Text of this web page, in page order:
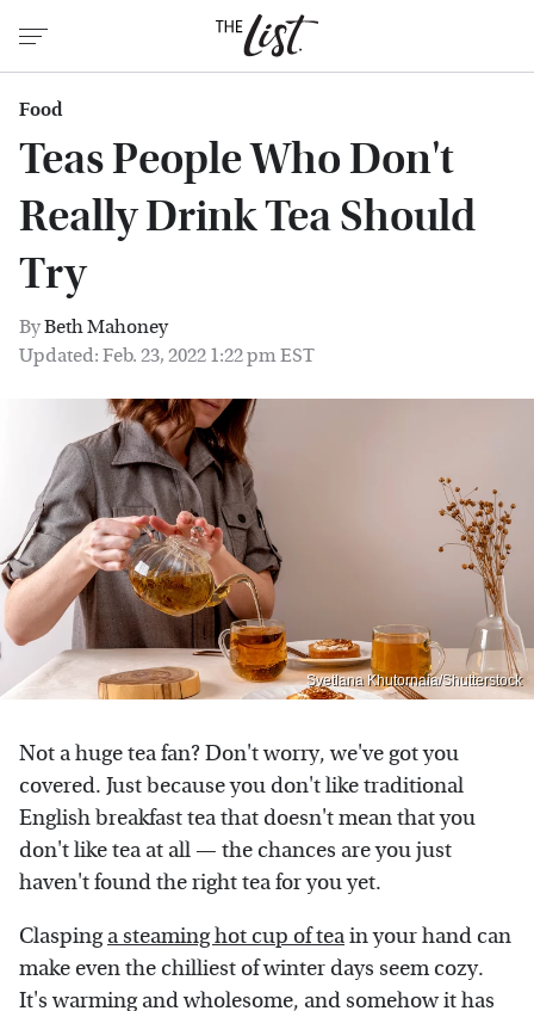
Food
Teas People Who Don't
Really Drink Tea Should
Try
ByBeth Mahoney
Updated: Feb. 23, 2022 1:22 pm EST
Svetlana Khutornaia/Shutterstock
Not a huge tea fan? Don't worry, we've got you
covered. Just because you don't like traditional
English breakfast tea that doesn't mean that you
don't like tea at all — the chances are you just
haven't found the right tea for you yet.
Claspinga steaming hot cup of teain your hand can
make even the chilliest of winter days seem cozy.
It's warming and wholesome, and somehow it has